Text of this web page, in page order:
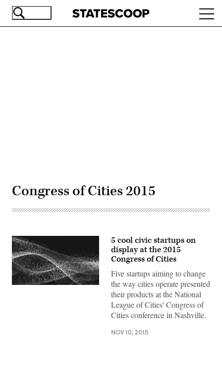
Skip
Congress of Cities 2015
5 cool civic startups on
display at the 2015
Congress of Cities
Five startups aiming to change
the way cities operate presented
their products at the National
League of Cities' Congress of
Cities conference in Nashville.
NOV 10, 2015